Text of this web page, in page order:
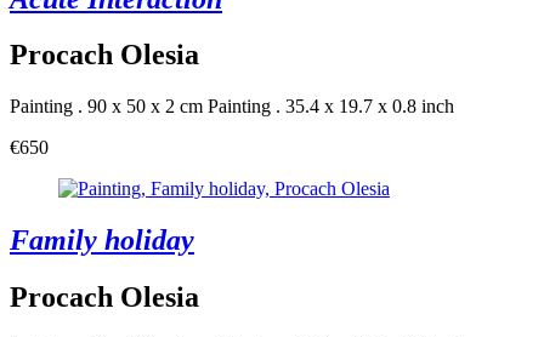
Procach Olesia
Painting . 90 x 50 x 2 cm Painting . 35.4 x 19.7 x 0.8 inch
€650
Family holiday
Procach Olesia